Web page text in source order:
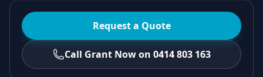
Request a Quote
Call Grant Now on 0414 803 163